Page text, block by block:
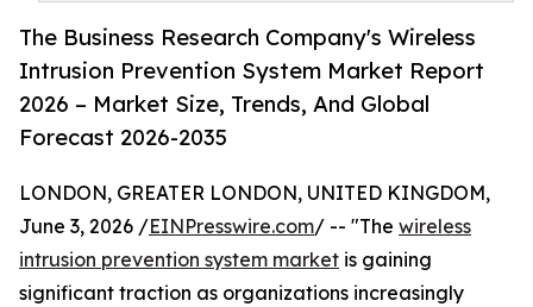
The Business Research Company's Wireless
Intrusion Prevention System Market Report
2026 – Market Size, Trends, And Global
Forecast 2026-2035
LONDON, GREATER LONDON, UNITED KINGDOM,
June 3, 2026 /EINPresswire.com/ -- "The wireless
intrusion prevention system market is gaining
significant traction as organizations increasingly